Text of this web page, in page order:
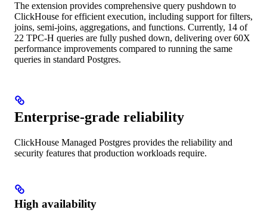
The extension provides comprehensive query pushdown to
ClickHouse for efficient execution, including support for filters,
joins, semi-joins, aggregations, and functions. Currently, 14 of
22 TPC-H queries are fully pushed down, delivering over 60X
performance improvements compared to running the same
queries in standard Postgres.
Enterprise-grade reliability
ClickHouse Managed Postgres provides the reliability and
security features that production workloads require.
High availability